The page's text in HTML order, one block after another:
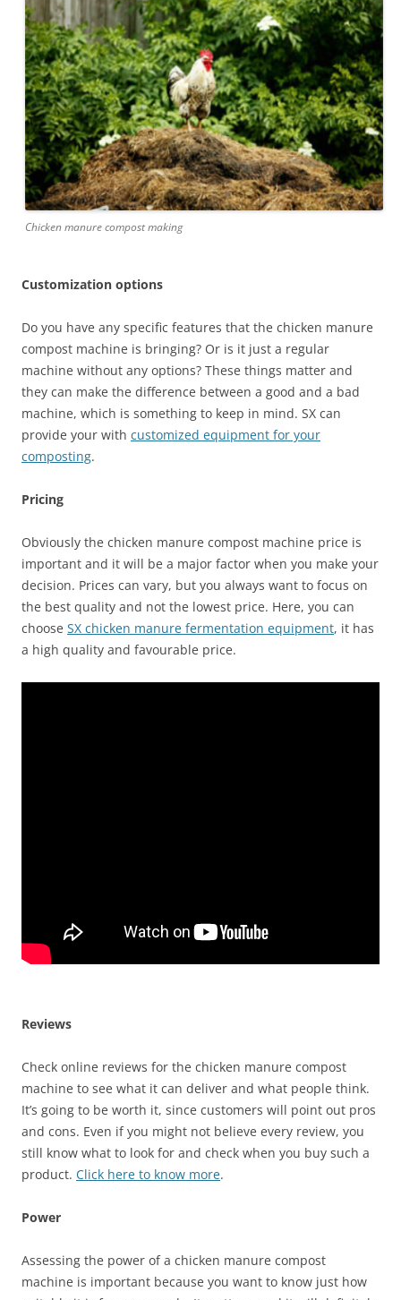
Chicken manure compost making
Customization options
Do you have any specific features that the chicken manure
compost machine is bringing? Or is it just a regular
machine without any options? These things matter and
they can make the difference between a good and a bad
machine, which is something to keep in mind. SX can
provide your with customized equipment for your
composting.
Pricing
Obviously the chicken manure compost machine price is
important and it will be a major factor when you make your
decision. Prices can vary, but you always want to focus on
the best quality and not the lowest price. Here, you can
choose SX chicken manure fermentation equipment, it has
a high quality and favourable price.
Reviews
Check online reviews for the chicken manure compost
machine to see what it can deliver and what people think.
It’s going to be worth it, since customers will point out pros
and cons. Even if you might not believe every review, you
still know what to look for and check when you buy such a
product. Click here to know more.
Power
Assessing the power of a chicken manure compost
machine is important because you want to know just how